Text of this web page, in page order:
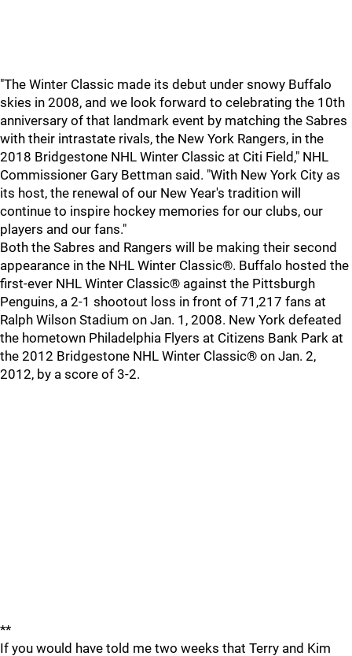
"The Winter Classic made its debut under snowy Buffalo
skies in 2008, and we look forward to celebrating the 10th
anniversary of that landmark event by matching the Sabres
with their intrastate rivals, the New York Rangers, in the
2018 Bridgestone NHL Winter Classic at Citi Field," NHL
Commissioner Gary Bettman said. "With New York City as
its host, the renewal of our New Year's tradition will
continue to inspire hockey memories for our clubs, our
players and our fans."
Both the Sabres and Rangers will be making their second
appearance in the NHL Winter Classic®. Buffalo hosted the
first-ever NHL Winter Classic® against the Pittsburgh
Penguins, a 2-1 shootout loss in front of 71,217 fans at
Ralph Wilson Stadium on Jan. 1, 2008. New York defeated
the hometown Philadelphia Flyers at Citizens Bank Park at
the 2012 Bridgestone NHL Winter Classic® on Jan. 2,
2012, by a score of 3-2.
**
If you would have told me two weeks that Terry and Kim